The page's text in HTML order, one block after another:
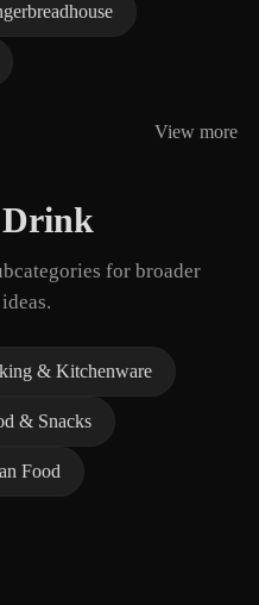
View more
for broader
& Kitchenware
& Snacks
Food